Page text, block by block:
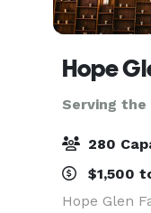
Hope
Serving the
280
$1,500
Hope Glen